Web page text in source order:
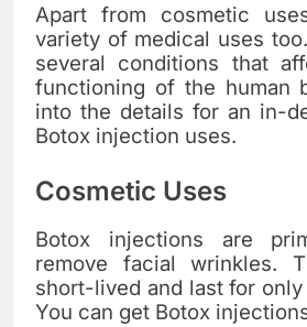
Apart from cosmetic
variety of medical uses
several conditions that
functioning of the human
into the details for an in-
Botox injection uses.
Cosmetic Uses
Botox injections are
remove facial wrinkles.
short-lived and last for only
You can get Botox